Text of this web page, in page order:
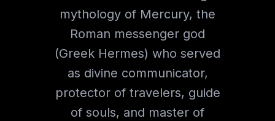
mythology of Mercury, the
Roman messenger god
(Greek Hermes) who served
as divine communicator,
protector of travelers, guide
of souls, and master of